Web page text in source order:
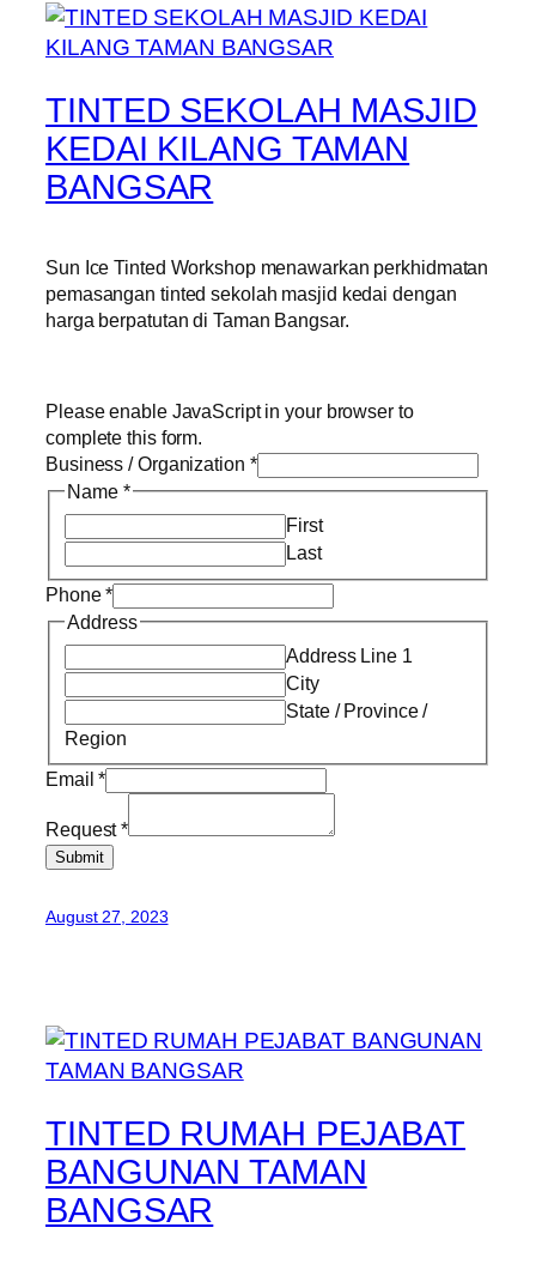
TINTED SEKOLAH MASJID
KEDAI KILANG TAMAN
BANGSAR
Sun Ice Tinted Workshop menawarkan perkhidmatan
pemasangan tinted sekolah masjid kedai dengan
harga berpatutan di Taman Bangsar.
Please enable JavaScript in your browser to
complete this form.
Business / Organization *
Name *
First
Last
Phone*
Address
Address Line 1
City
State / Province /
Region
Email*
Request*
Submit
August 27, 2023
TINTED RUMAH PEJABAT
BANGUNAN TAMAN
BANGSAR